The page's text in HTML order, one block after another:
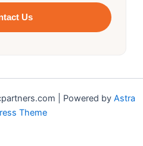
Us
| Powered by Astra
Theme